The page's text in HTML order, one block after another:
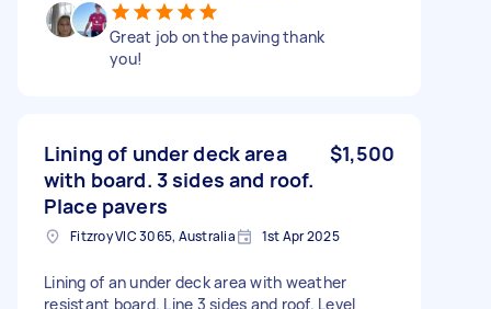
Great job on the paving thank
you!
Lining of under deck area
with board. 3 sides and roof.
Place pavers
$1,500
Fitzroy VIC 3065, Australia 1st Apr 2025
Lining of an under deck area with weather
resistant board. Line 3 sides and roof. Level